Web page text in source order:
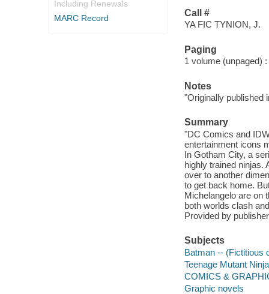
Including Renewals
MARC Record
Call #
YA FIC TYNION, J.
Paging
1 volume (unpaged)
Notes
"Originally published
Summary
"DC Comics and
entertainment icons
In Gotham City, a
highly trained ninjas.
over to another
to get back home.
Michelangelo are on
both worlds clash
Provided by
Subjects
Batman -- (Fictitious
Teenage Mutant
COMICS &
Graphic novels